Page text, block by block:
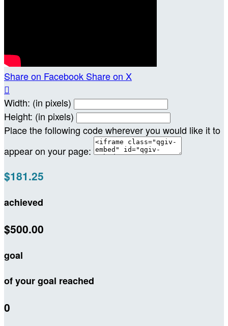
Share on Facebook Share on X

Width: (in pixels)
Height: (in pixels)
Place the following code wherever you would like it to
appear on your page:
$181.25
achieved
$500.00
goal
of your goal reached
0